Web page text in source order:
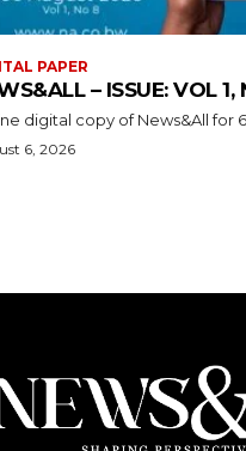
PAPER
– ISSUE: VOL 1,
digital copy of News&All for
6, 2026